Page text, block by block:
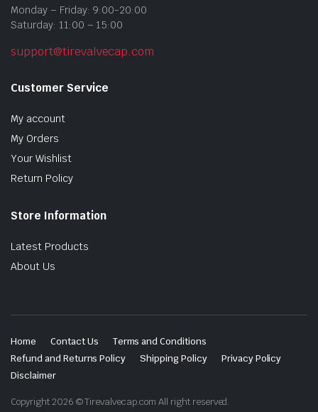
Monday – Friday: 9:00-20:00
Saturday: 11:00 – 15:00
support@tirevalvecap.com
Customer Service
My account
My Orders
Your Wishlist
Return Policy
Store Information
Latest Products
About Us
Home Contact Us
Terms and Conditions
Refund and Returns Policy
Shipping Policy
Privacy Policy
Disclaimer
Copyright 2026 © Tirevalvecap.com All right reserved.